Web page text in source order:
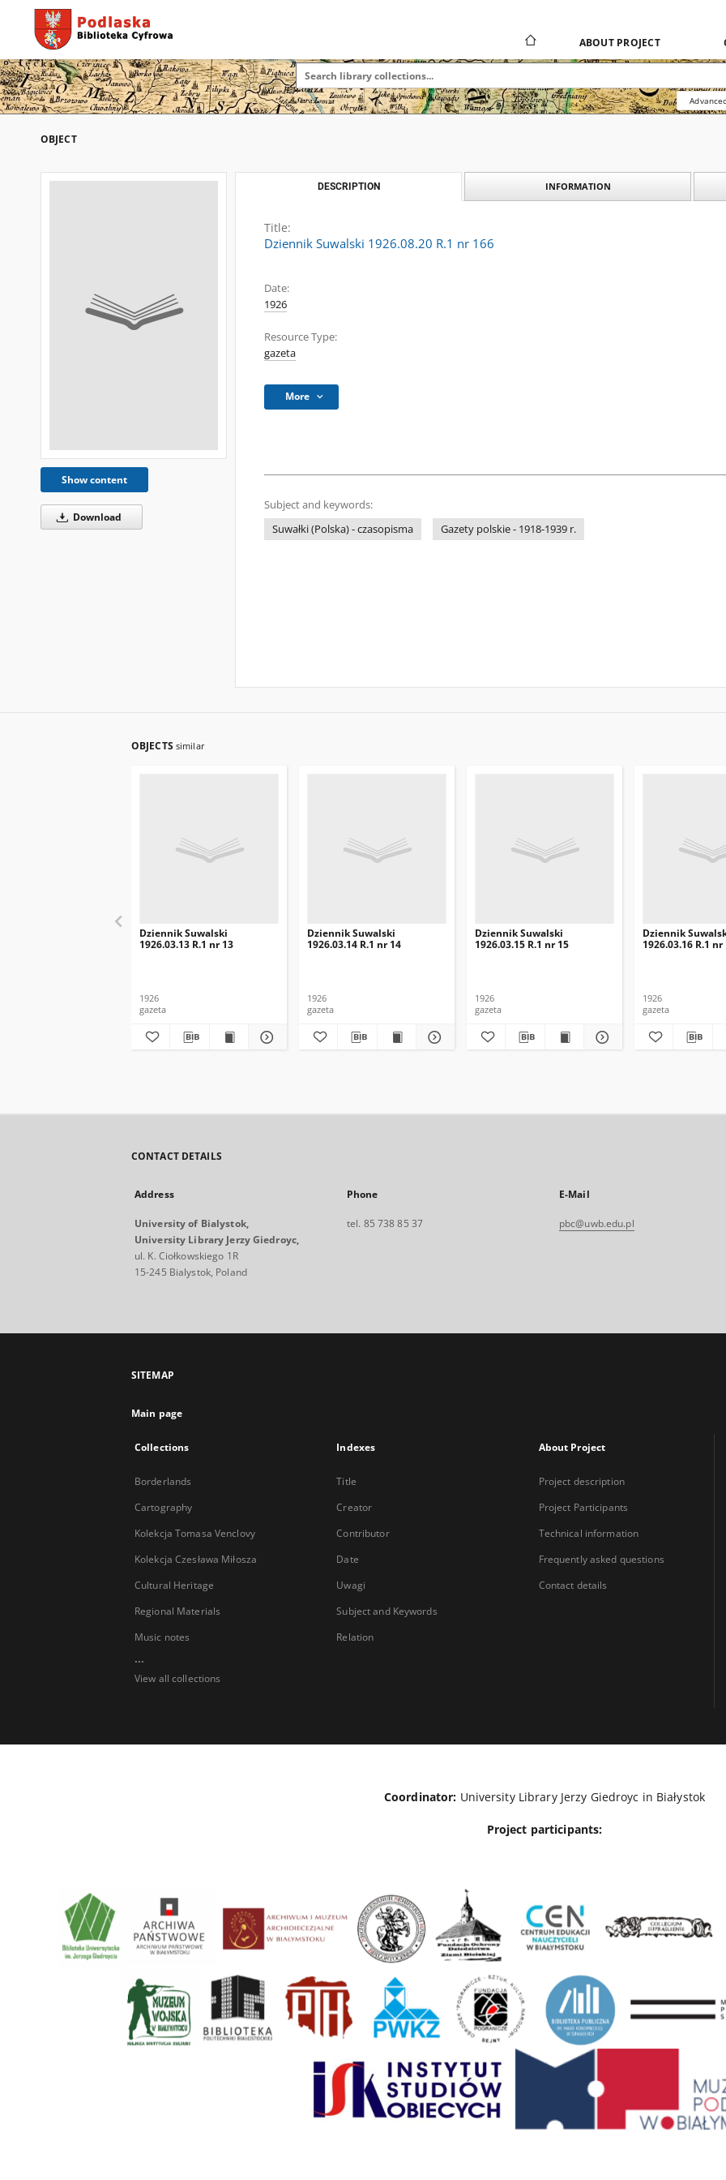
ABOUT PROJECT
OBJECT
Show content
Download
DESCRIPTION INFORMATION
Title:
Dziennik Suwalski 1926.08.20 R.1 nr 166
Date:
1926
Resource Type:
gazeta
More
Subject and keywords:
Suwałki (Polska) - czasopisma
Gazety polskie - 1918-1939 r.
OBJECTS similar
Dziennik Suwalski
1926.03.13 R.1 nr 13
1926
gazeta
Dziennik Suwalski
1926.03.14 R.1 nr 14
1926
gazeta
Dziennik Suwalski
1926.03.15 R.1 nr 15
1926
gazeta
Dziennik
1926.03.16 R.1 nr
1926
gazeta
CONTACT DETAILS
Address
University of Bialystok,
University Library Jerzy Giedroyc,
ul. K. Ciołkowskiego 1R
15-245 Bialystok, Poland
Phone
tel. 85 738 85 37
E-Mail
pbc@uwb.edu.pl
SITEMAP
Main page
Collections
Borderlands
Cartography
Kolekcja Tomasa Venclovy
Kolekcja Czesława Miłosza
Cultural Heritage
Regional Materials
Music notes
...
View all collections
Indexes
Title
Creator
Contributor
Date
Uwagi
Subject and Keywords
Relation
About Project
Project description
Project Participants
Technical information
Frequently asked questions
Contact details
Coordinator: University Library Jerzy Giedroyc in Białystok
Project participants: